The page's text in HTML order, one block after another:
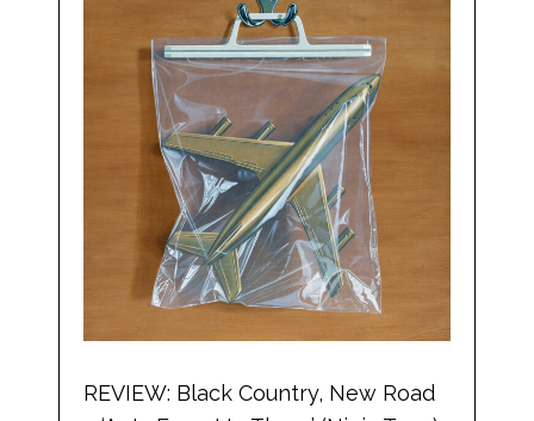
REVIEW: Black Country, New Road